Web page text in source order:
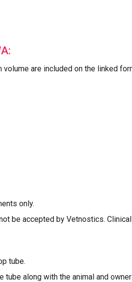
are included on the linked
only.
be accepted by Vetnostics.
tube.
along with the animal and